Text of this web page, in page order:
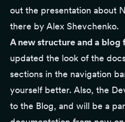
out the presentation about
there by Alex Shevchenko.
A new structure and a blog
updated the look of the
sections in the navigation
yourself better. Also, the
to the Blog, and will be a